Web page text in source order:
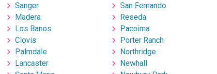
Sanger
Madera
Los Banos
Clovis
Palmdale
Lancaster
San Fernando
Reseda
Pacoima
Porter Ranch
Northridge
Newhall